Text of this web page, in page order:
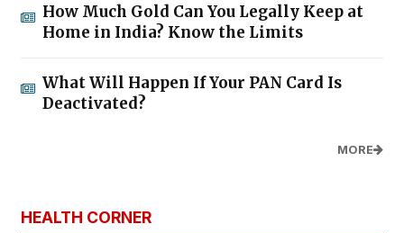
How Much Gold Can You Legally Keep at
Home in India? Know the Limits
What Will Happen If Your PAN Card Is
Deactivated?
MORE
HEALTH CORNER